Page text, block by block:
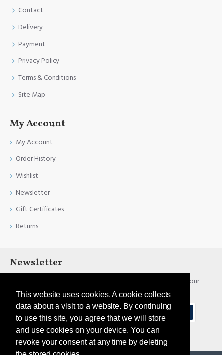
This website uses cookies. A cookie collects
data about a visit to a website. By continuing
to use this site, you agree that we will store
and use cookies on your device. You can
revoke your consent at any time by deleting
Contact
Delivery
Payment
Privacy Policy
Terms & Conditions
Site Map
My Account
My Account
Order History
Wishlist
Newsletter
Gift Certificates
Returns
Newsletter
Stay up to date with news and promotions by signing up for our
newsletter
I have read and agree to thePrivacy Policy